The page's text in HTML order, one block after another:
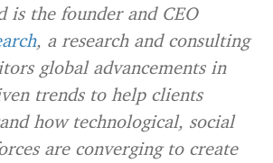
is the founder and CEO
, a research and consulting
global advancements in
trends to help clients
how technological, social
are converging to create